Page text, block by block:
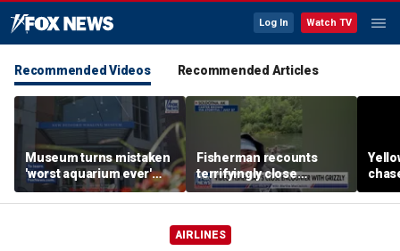
Log In Watch TV
Recommended Videos Recommended Articles
Museum turns mistaken
'worst aquarium ever'
review into viral merch
sensation
Fisherman recounts
terrifyingly close
encounter with grizzly
bear in Alaska
AIRLINES